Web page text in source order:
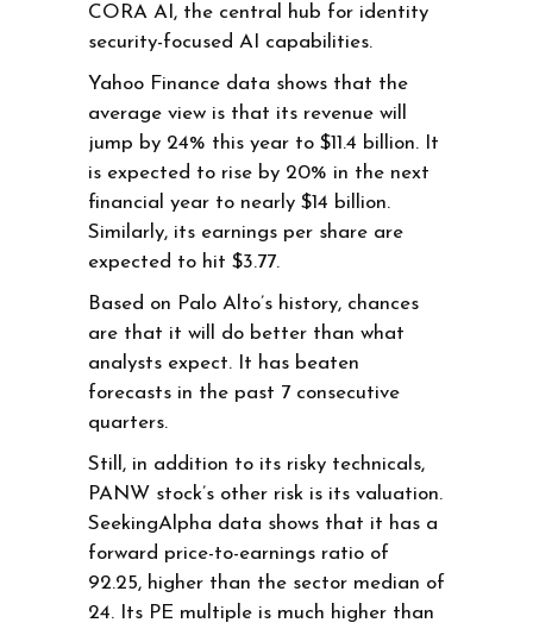
CORA AI, the central hub for identity
security-focused AI capabilities.
Yahoo Finance data shows that the
average view is that its revenue will
jump by 24% this year to $11.4 billion. It
is expected to rise by 20% in the next
financial year to nearly $14 billion.
Similarly, its earnings per share are
expected to hit $3.77.
Based on Palo Alto’s history, chances
are that it will do better than what
analysts expect. It has beaten
forecasts in the past 7 consecutive
quarters.
Still, in addition to its risky technicals,
PANW stock’s other risk is its valuation.
SeekingAlpha data shows that it has a
forward price-to-earnings ratio of
92.25, higher than the sector median of
24. Its PE multiple is much higher than